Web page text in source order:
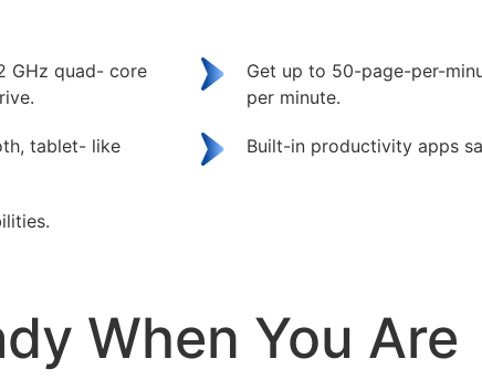
GHz quad- core
Get up to 50-page-per-
per minute.
tablet- like
Built-in productivity apps
When You Are